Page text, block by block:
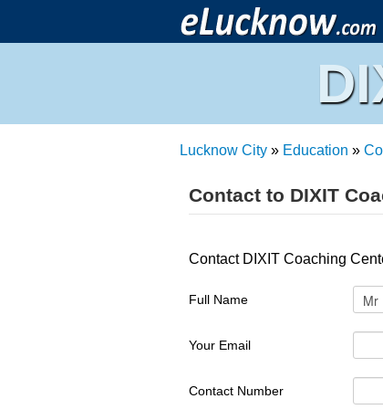
Lucknow City » Education »
Contact to DIXIT
Contact DIXIT Coaching
Full Name
Your Email
Contact Number